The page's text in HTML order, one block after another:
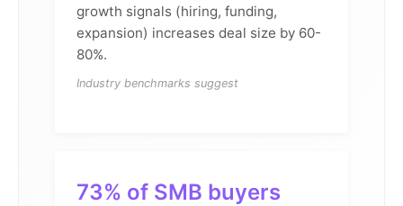
growth signals (hiring, funding,
expansion) increases deal size by 60-
80%.
Industry benchmarks suggest
73% of SMB buyers